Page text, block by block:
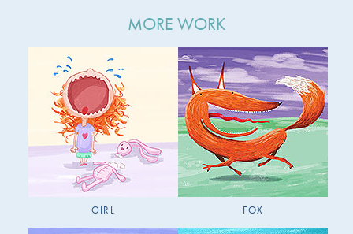
MORE WORK
GIRL FOX